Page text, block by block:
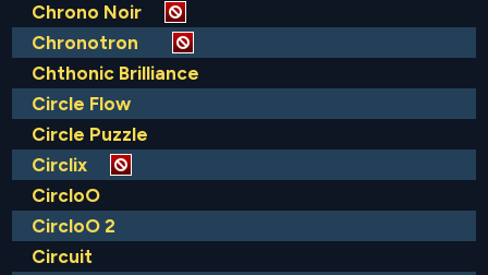
Chrono Noir
Chronotron
Chthonic Brilliance
Circle Flow
Circle Puzzle
Circlix
CircloO
CircloO 2
Circuit